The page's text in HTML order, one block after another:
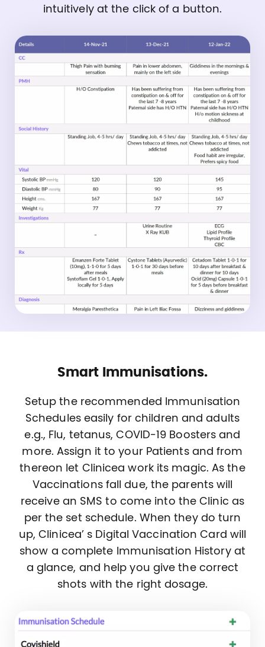
intuitively at the click of a button.
Smart Immunisations.
Setup the recommended Immunisation
Schedules easily for children and adults
e.g., Flu, tetanus, COVID-19 Boosters and
more. Assign it to your Patients and from
thereon let Clinicea work its magic. As the
Vaccinations fall due, the parents will
receive an SMS to come into the Clinic as
per the set schedule. When they do turn
up, Clinicea’ s Digital Vaccination Card will
show a complete Immunisation History at
a glance, and help you give the correct
shots with the right dosage.